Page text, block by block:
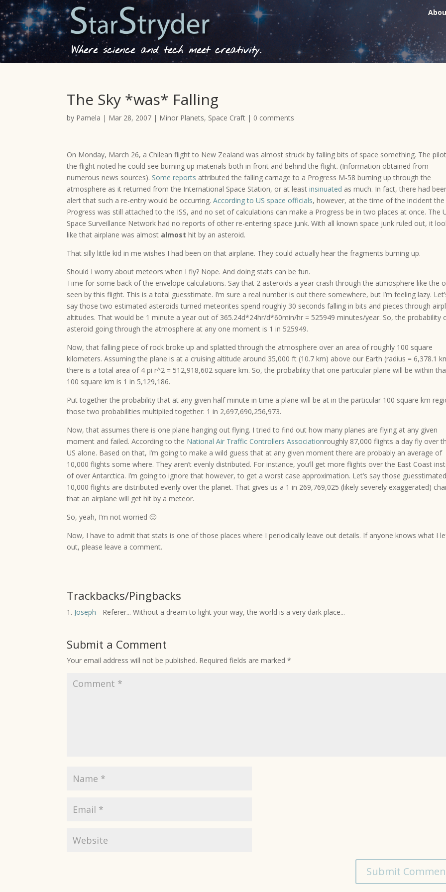
Where science and tech meet creativity.
The Sky *was* Falling
by Pamela | Mar 28, 2007 | Minor Planets, Space Craft | 0 comments
On Monday, March 26, a Chilean flight to New Zealand was almost struck by falling bits of space something. The
the flight noted he could see burning up materials both in front and behind the flight. (Information obtained from
numerous news sources). Some reports attributed the falling carnage to a Progress M-58 burning up through the
atmosphere as it returned from the International Space Station, or at leastinsinuated as much. In fact, there had
alert that such a re-entry would be occurring.According to US space officials, however, at the time of the incident the
Progress was still attached to the ISS, and no set of calculations can make a Progress be in two places at once. The
Space Surveillance Network had no reports of other re-entering space junk. With all known space junk ruled out, it
like that airplane was almost almost hit by an asteroid.
That silly little kid in me wishes I had been on that airplane. They could actually hear the fragments burning up.
Should I worry about meteors when I fly? Nope. And doing stats can be fun.
Time for some back of the envelope calculations. Say that 2 asteroids a year crash through the atmosphere like the
seen by this flight. This is a total guesstimate. I’m sure a real number is out there somewhere, but I’m feeling lazy.
say those two estimated asteroids turned meteorites spend roughly 30 seconds falling in bits and pieces through
altitudes. That would be 1 minute a year out of 365.24d*24hr/d*60min/hr = 525949 minutes/year. So, the probability
asteroid going through the atmosphere at any one moment is 1 in 525949.
Now, that falling piece of rock broke up and splatted through the atmosphere over an area of roughly 100 square
kilometers. Assuming the plane is at a cruising altitude around 35,000 ft (10.7 km) above our Earth (radius = 6,378.1
there is a total area of 4 pi r^2 = 512,918,602 square km. So, the probability that one particular plane will be within
100 square km is 1 in 5,129,186.
Put together the probability that at any given half minute in time a plane will be at in the particular 100 square km
those two probabilities multiplied together: 1 in 2,697,690,256,973.
Now, that assumes there is one plane hanging out flying. I tried to find out how many planes are flying at any given
moment and failed. According to the National Air Traffic Controllers Associationroughly 87,000 flights a day fly over
US alone. Based on that, I’m going to make a wild guess that at any given moment there are probably an average of
10,000 flights some where. They aren’t evenly distributed. For instance, you’ll get more flights over the East Coast
of over Antarctica. I’m going to ignore that however, to get a worst case approximation. Let’s say those guesstimated
10,000 flights are distributed evenly over the planet. That gives us a 1 in 269,769,025 (likely severely exaggerated)
that an airplane will get hit by a meteor.
So, yeah, I’m not worried 🙂
Now, I have to admit that stats is one of those places where I periodically leave out details. If anyone knows what I
out, please leave a comment.
Trackbacks/Pingbacks
Joseph - Referer... Without a dream to light your way, the world is a very dark place...
Submit a Comment
Your email address will not be published. Required fields are marked*